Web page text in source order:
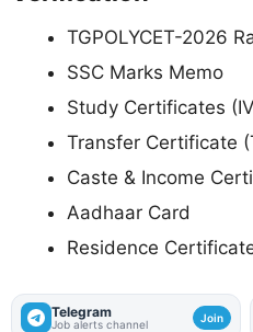
TGPOLYCET-2026
SSC Marks Memo
Study Certificates
Transfer Certificate
Caste & Income
Aadhaar Card
Residence
Telegram
Job alerts channel Join